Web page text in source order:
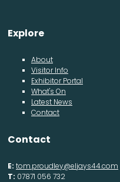
Explore
About
Visitor Info
Exhibitor Portal
What's On
Latest News
Contact
Contact
E: tom.proudley@eljays44.com
T: 07871 056 732